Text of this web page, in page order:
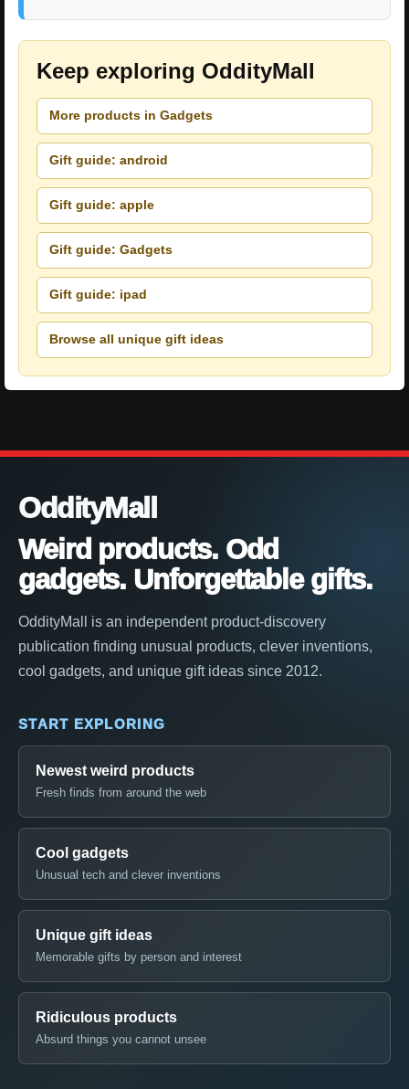
Keep exploring OddityMall
More products in Gadgets
Gift guide: android
Gift guide: apple
Gift guide: Gadgets
Gift guide: ipad
Browse all unique gift ideas
OddityMall
Weird products. Odd
gadgets. Unforgettable gifts.
OddityMall is an independent product-discovery
publication finding unusual products, clever inventions,
cool gadgets, and unique gift ideas since 2012.
START EXPLORING
Newest weird products
Fresh finds from around the web
Cool gadgets
Unusual tech and clever inventions
Unique gift ideas
Memorable gifts by person and interest
Ridiculous products
Absurd things you cannot unsee